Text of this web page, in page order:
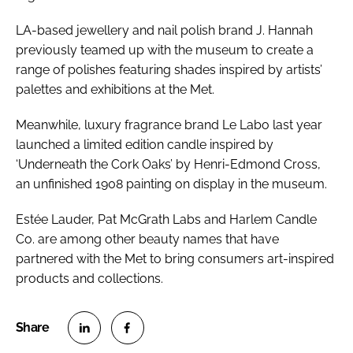
LA-based jewellery and nail polish brand J. Hannah
previously teamed up with the museum to create a
range of polishes featuring shades inspired by artists’
palettes and exhibitions at the Met.
Meanwhile, luxury fragrance brand Le Labo last year
launched a limited edition candle inspired by
‘Underneath the Cork Oaks’ by Henri-Edmond Cross,
an unfinished 1908 painting on display in the museum.
Estée Lauder, Pat McGrath Labs and Harlem Candle
Co. are among other beauty names that have
partnered with the Met to bring consumers art-inspired
products and collections.